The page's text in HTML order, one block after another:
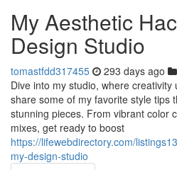
My Aesthetic
Design Studio
tomastfdd317455 293 days ago
Dive into my studio, where
share some of my favorite style tips
stunning pieces. From vibrant color
mixes, get ready to boost
https://lifewebdirectory.com/
my-design-studio